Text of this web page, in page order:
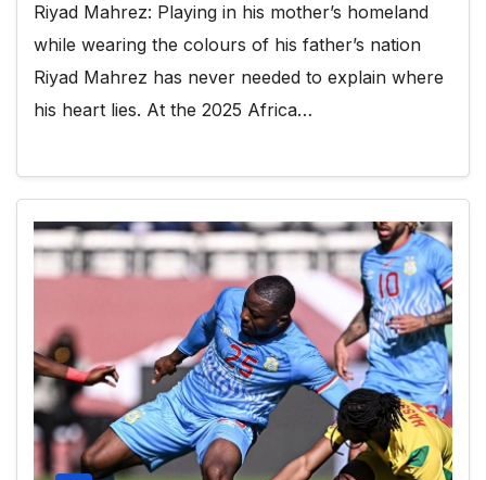
Riyad Mahrez: Playing in his mother’s homeland
while wearing the colours of his father’s nation
Riyad Mahrez has never needed to explain where
his heart lies. At the 2025 Africa…